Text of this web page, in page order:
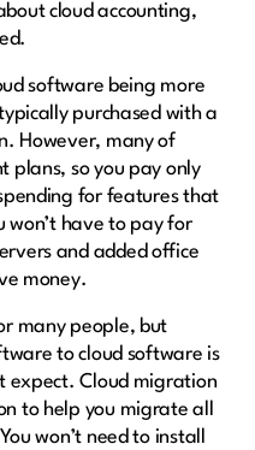
cloud accounting,
software being more
purchased with a
However, many of
plans, so you pay only
for features that
won’t have to pay for
and added office
money.
many people, but
to cloud software is
expect. Cloud migration
to help you migrate all
won’t need to install